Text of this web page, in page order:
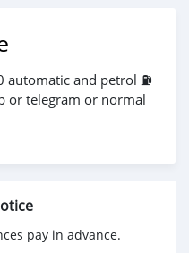
automatic and petrol ⛽️
or telegram or normal
pay in advance.